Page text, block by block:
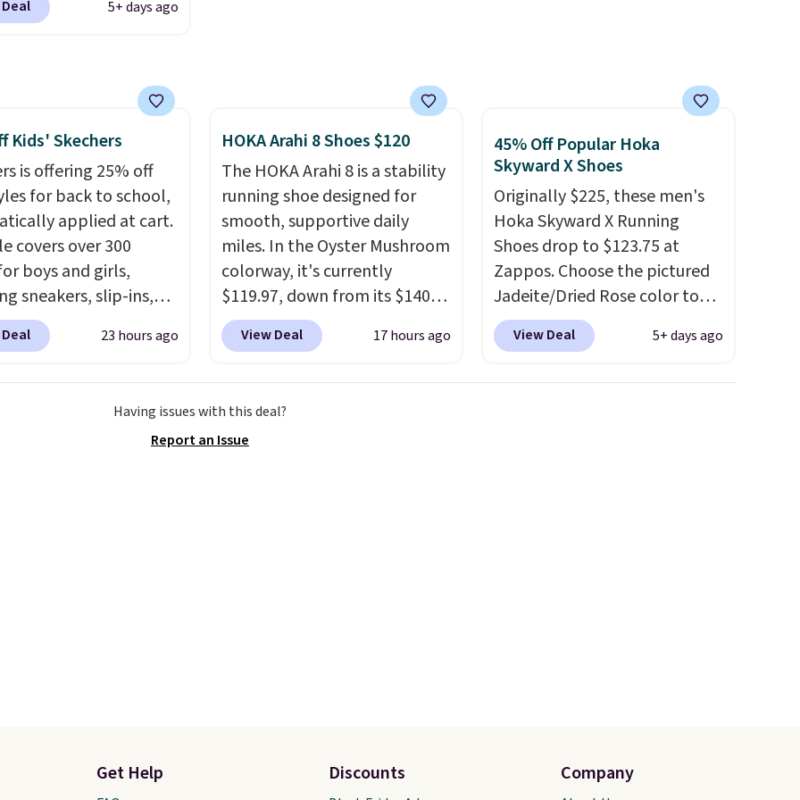
when you use a free
account at
fees when you're
in. These popular Nike
1 Shoes fall from $140
to $74.97 in the
Sail/Light Orewood
Deep Royal
You'll spend over
these shoes
else.
5+ days ago
Kids' Skechers
is offering 25% off
for back to school,
applied at cart.
covers over 300
boys and girls,
sneakers, slip-ins,
shoes, and cleats, in
from toddler
lets kids step in
touching the shoe,
23 hours ago
HOKA Arahi 8 Shoes $120
The HOKA Arahi 8 is a stability
running shoe designed for
smooth, supportive daily
miles. In the Oyster Mushroom
colorway, it's currently
$119.97, down from its $140
retail price, which comes out
to about 14% off. It features
overpronation, a breathable
jacquard mesh upper, and a
View Deal 17 hours ago
45% Off Popular Hoka
Skyward X Shoes
Originally $225, these men's
Hoka Skyward X Running
Shoes drop to $123.75 at
Zappos. Choose the pictured
Jadeite/Dried Rose color to
get this price. Most other
stores sell these for $160 or
View Deal 5+ days ago
Having issues with this deal?
Report an Issue
Get Help Discounts Company